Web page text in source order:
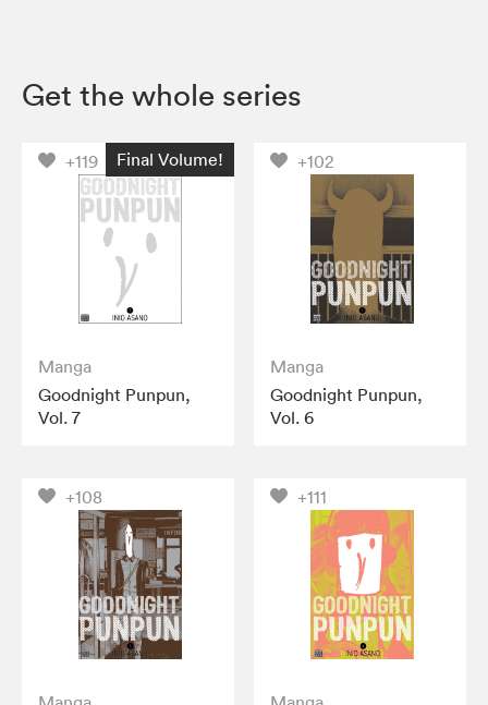
Get the whole series
+119 Final Volume!
Manga
Goodnight Punpun,
Vol. 7
+102
Manga
Goodnight Punpun,
Vol. 6
+108 +111